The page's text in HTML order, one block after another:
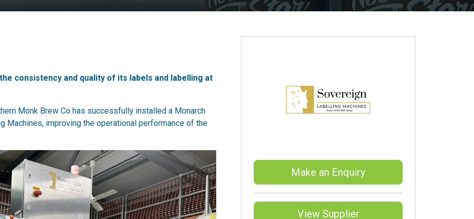
consistency and quality of its labels and labelling at
Monk Brew Co has successfully installed a Monarch
Machines, improving the operational performance of the
Make an Enquiry
View Supplier